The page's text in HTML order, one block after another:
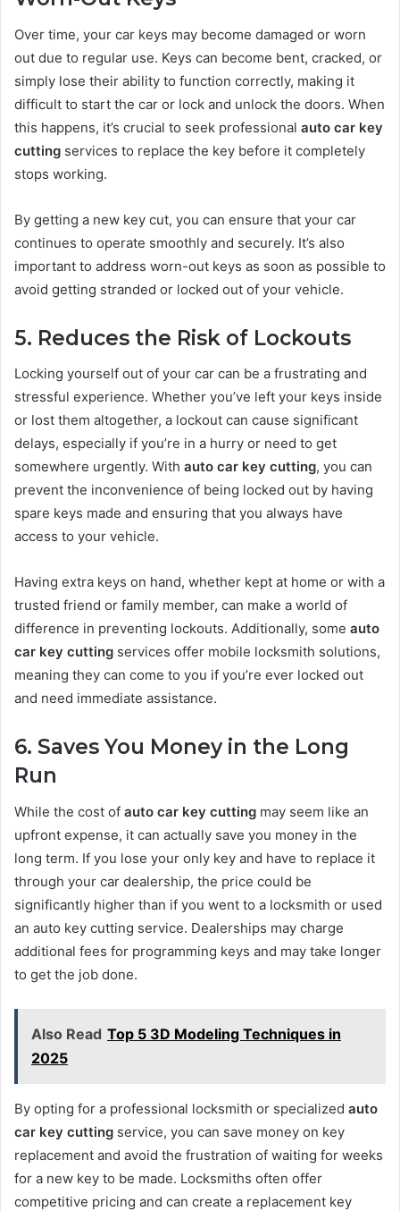
Over time, your car keys may become damaged or worn
out due to regular use. Keys can become bent, cracked, or
simply lose their ability to function correctly, making it
difficult to start the car or lock and unlock the doors. When
this happens, it’s crucial to seek professional auto car key
cutting services to replace the key before it completely
stops working.
By getting a new key cut, you can ensure that your car
continues to operate smoothly and securely. It’s also
important to address worn-out keys as soon as possible to
avoid getting stranded or locked out of your vehicle.
5. Reduces the Risk of Lockouts
Locking yourself out of your car can be a frustrating and
stressful experience. Whether you’ve left your keys inside
or lost them altogether, a lockout can cause significant
delays, especially if you’re in a hurry or need to get
somewhere urgently. With auto car key cutting, you can
prevent the inconvenience of being locked out by having
spare keys made and ensuring that you always have
access to your vehicle.
Having extra keys on hand, whether kept at home or with a
trusted friend or family member, can make a world of
difference in preventing lockouts. Additionally, some auto
car key cutting services offer mobile locksmith solutions,
meaning they can come to you if you’re ever locked out
and need immediate assistance.
6. Saves You Money in the Long
Run
While the cost of auto car key cutting may seem like an
upfront expense, it can actually save you money in the
long term. If you lose your only key and have to replace it
through your car dealership, the price could be
significantly higher than if you went to a locksmith or used
an auto key cutting service. Dealerships may charge
additional fees for programming keys and may take longer
to get the job done.
Also Read Top 5 3D Modeling Techniques in
2025
By opting for a professional locksmith or specialized auto
car key cutting service, you can save money on key
replacement and avoid the frustration of waiting for weeks
for a new key to be made. Locksmiths often offer
competitive pricing and can create a replacement key